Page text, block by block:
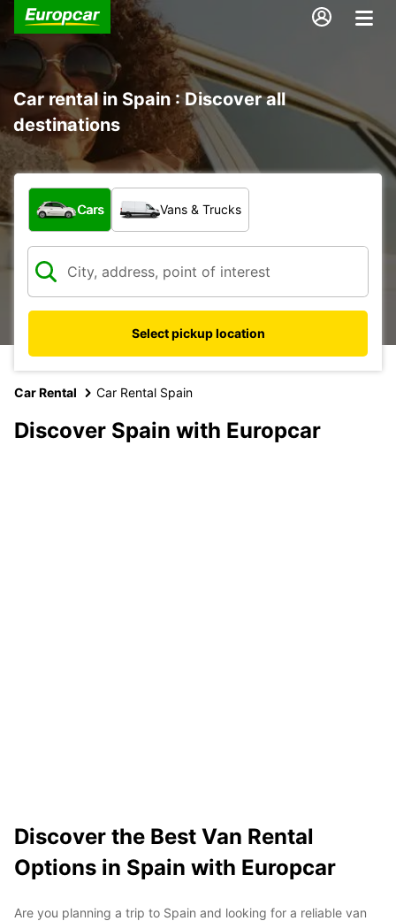
Car rental in Spain : Discover all
destinations
What type of vehicle?
Cars Vans & Trucks
Select pickup location
Car Rental Car Rental Spain
Discover Spain with Europcar
Discover the Best Van Rental
Options in Spain with Europcar
Are you planning a trip to Spain and looking for a reliable van